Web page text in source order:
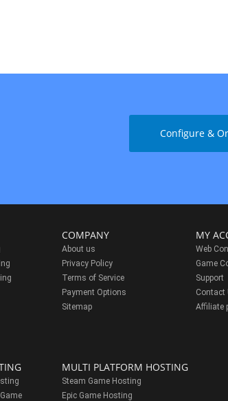
Configure &
COMPANY
About us
Privacy Policy
Terms of Service
Payment Options
Sitemap
MY
Web
Game
Support
Contact
Affiliate
MULTI PLATFORM HOSTING
Steam Game Hosting
Epic Game Hosting